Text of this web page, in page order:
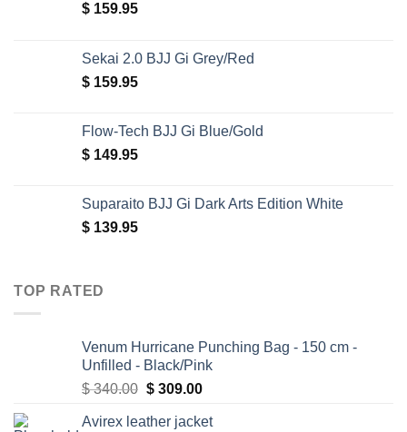
$ 159.95
Sekai 2.0 BJJ Gi Grey/Red
$ 159.95
Flow-Tech BJJ Gi Blue/Gold
$ 149.95
Suparaito BJJ Gi Dark Arts Edition White
$ 139.95
TOP RATED
Venum Hurricane Punching Bag - 150 cm -
Unfilled - Black/Pink
$340.00 Original
was:
$309.00Current
is:
Avirex leather jacket